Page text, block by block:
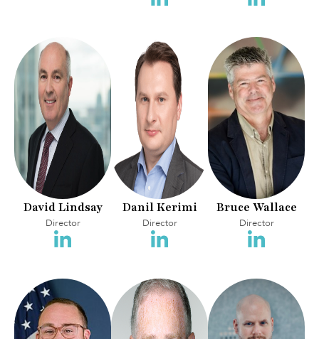
David Lindsay
Director
Danil Kerimi
Director
Bruce Wallace
Director